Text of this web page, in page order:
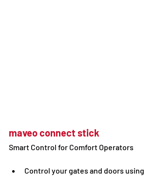
maveo connect stick
Smart Control for Comfort Operators
Control your gates and doors using